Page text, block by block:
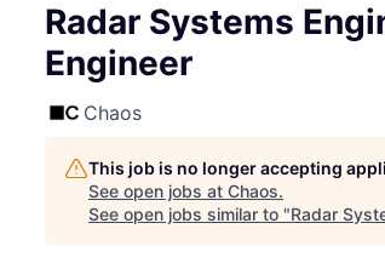
Radar Systems
Engineer
Chaos
This job is no longer accepting
See open jobs at Chaos.
See open jobs similar to "Radar